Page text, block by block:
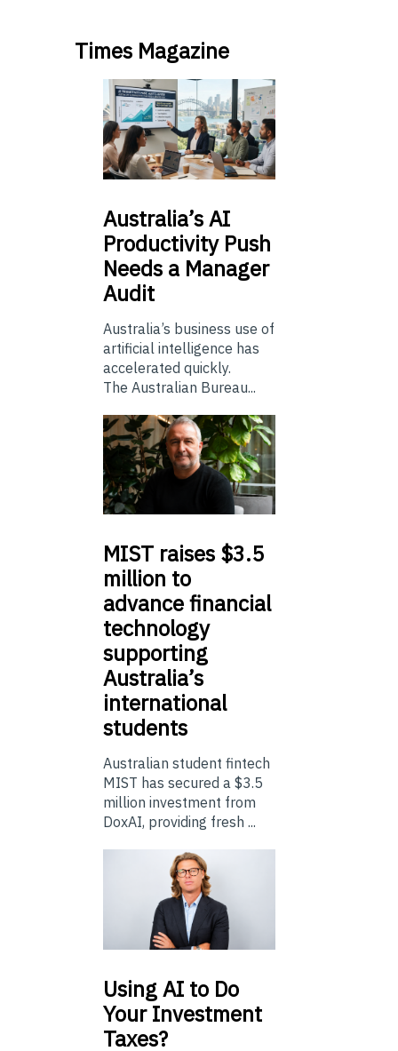
Times Magazine
Australia’sAI
Productivity Push
Needs a Manager
Audit
Australia’s business use of
artificial intelligence has
accelerated quickly.
The Australian Bureau...
MIST raises $3.5
million to
advance financial
technology
supporting
Australia’s
international
students
Australian student fintech
MIST has secured a $3.5
million investment from
DoxAI, providing fresh ...
UsingAI to Do
Your Investment
Taxes?